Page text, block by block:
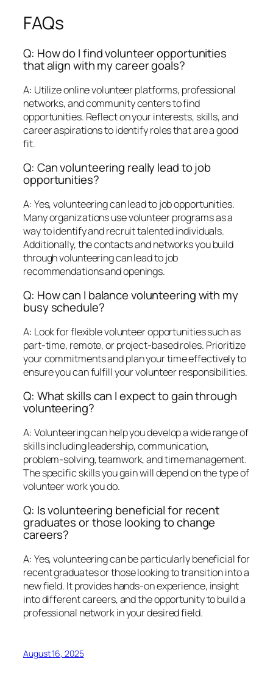
FAQs
Q: How do I find volunteer opportunities
that align with my career goals?
A: Utilize online volunteer platforms, professional
networks, and community centers to find
opportunities. Reflect on your interests, skills, and
career aspirations to identify roles that are a good
fit.
Q: Can volunteering really lead to job
opportunities?
A: Yes, volunteering can lead to job opportunities.
Many organizations use volunteer programs as a
way to identify and recruit talented individuals.
Additionally, the contacts and networks you build
through volunteering can lead to job
recommendations and openings.
Q: How can I balance volunteering with my
busy schedule?
A: Look for flexible volunteer opportunities such as
part-time, remote, or project-based roles. Prioritize
your commitments and plan your time effectively to
ensure you can fulfill your volunteer responsibilities.
Q: What skills can I expect to gain through
volunteering?
A: Volunteering can help you develop a wide range of
skills including leadership, communication,
problem-solving, teamwork, and time management.
The specific skills you gain will depend on the type of
volunteer work you do.
Q: Is volunteering beneficial for recent
graduates or those looking to change
careers?
A: Yes, volunteering can be particularly beneficial for
recent graduates or those looking to transition into a
new field. It provides hands-on experience, insight
into different careers, and the opportunity to build a
professional network in your desired field.
August 16, 2025